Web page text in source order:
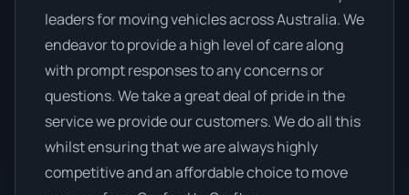
leaders for moving vehicles across Australia. We
endeavor to provide a high level of care along
with prompt responses to any concerns or
questions. We take a great deal of pride in the
service we provide our customers. We do all this
whilst ensuring that we are always highly
competitive and an affordable choice to move